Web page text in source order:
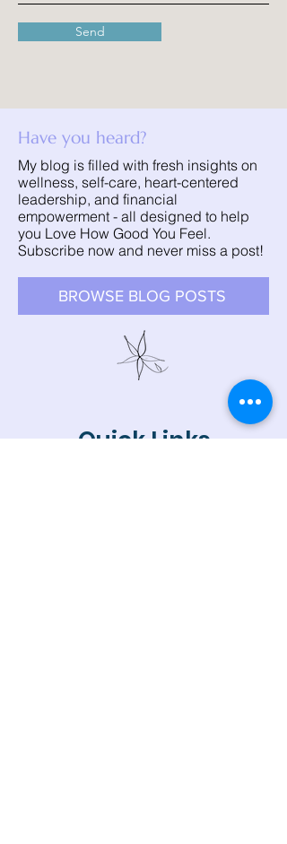
Send
Have you heard?
My blog is filled with fresh insights on
wellness, self-care, heart-centered
leadership, and financial
empowerment - all designed to help
you Love How Good You Feel.
Subscribe now and never miss a post!
BROWSE BLOG POSTS
Quick Links